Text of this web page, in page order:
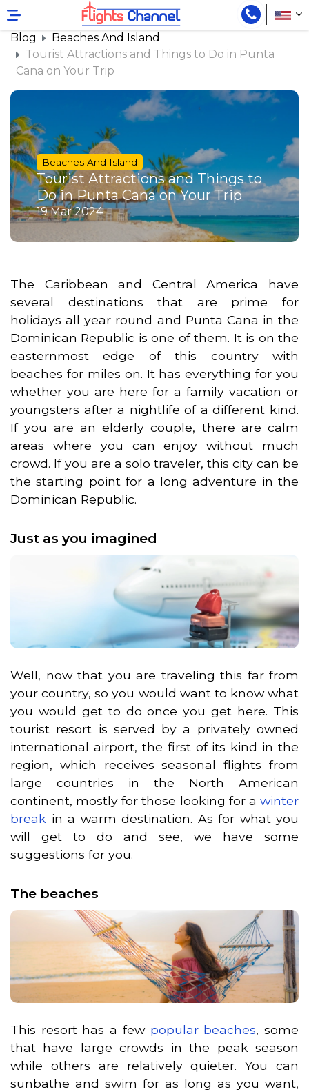
Blog
Beaches And Island
Tourist Attractions and Things to Do in Punta
Cana on Your Trip
Beaches And Island
Tourist Attractions and Things to
Do in Punta Cana on Your Trip
19 Mar 2024
The Caribbean and Central America have
several destinations that are prime for
holidays all year round and Punta Cana in the
Dominican Republic is one of them. It is on the
easternmost edge of this country with
beaches for miles on. It has everything for you
whether you are here for a family vacation or
youngsters after a nightlife of a different kind.
If you are an elderly couple, there are calm
areas where you can enjoy without much
crowd. If you are a solo traveler, this city can be
the starting point for a long adventure in the
Dominican Republic.
Just as you imagined
Well, now that you are traveling this far from
your country, so you would want to know what
you would get to do once you get here. This
tourist resort is served by a privately owned
international airport, the first of its kind in the
region, which receives seasonal flights from
large countries in the North American
continent, mostly for those looking for a winter
break in a warm destination. As for what you
will get to do and see, we have some
suggestions for you.
The beaches
This resort has a few popular beaches, some
that have large crowds in the peak season
while others are relatively quieter. You can
sunbathe and swim for as long as you want,